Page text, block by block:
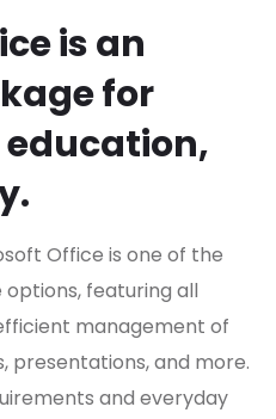
is an
for
Office is one of the
featuring all
management of
presentations, and more.
and everyday